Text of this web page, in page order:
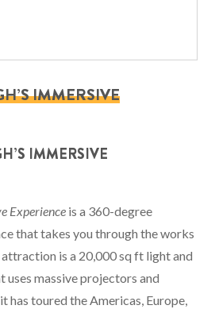
IMMERSIVE
IMMERSIVE
Experience is a 360-degree
that takes you through the works
is a 20,000 sq ft light and
uses massive projectors and
has toured the Americas, Europe,